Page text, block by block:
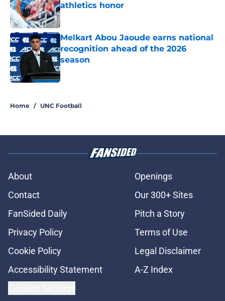
athletics honor
Published by on Invalid Date
Melkart Abou Jaoude earns national
recognition ahead of the 2026
season
Published by on Invalid Date
Home / UNC Football
About
Openings
Contact
Our 300+ Sites
FanSided Daily
Pitch a Story
Privacy Policy
Terms of Use
Cookie Policy
Legal Disclaimer
Accessibility Statement
A-Z Index